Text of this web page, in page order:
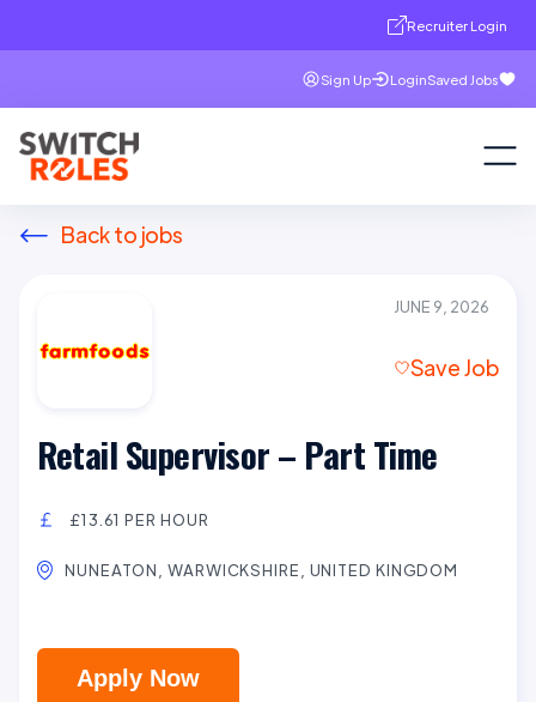
Recruiter Login
Sign Up LoginSaved Jobs
Back to jobs
JUNE 9, 2026
Save Job
Retail Supervisor – Part Time
£13.61 PER HOUR
NUNEATON, WARWICKSHIRE, UNITED KINGDOM
Apply Now